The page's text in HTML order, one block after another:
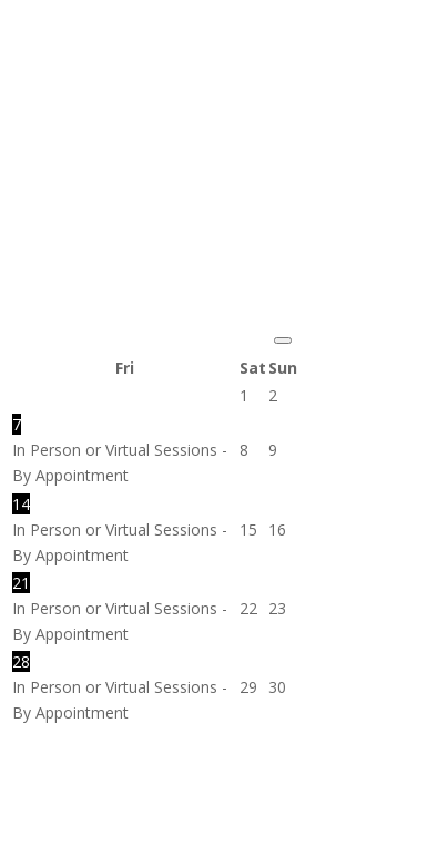
Fri Sat Sun
1
2
7
In Person or Virtual Sessions -
By Appointment
8 9
14
In Person or Virtual Sessions -
By Appointment
15 16
21
In Person or Virtual Sessions -
By Appointment
22 23
28
In Person or Virtual Sessions -
By Appointment
29 30